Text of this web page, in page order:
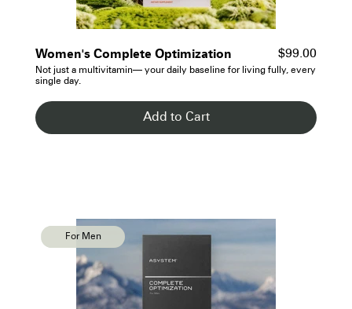
Women's Complete Optimization - See Details
$99.00
Not just a multivitamin— your daily baseline for living fully, every
single day.
Add to Cart
For Men
For Men